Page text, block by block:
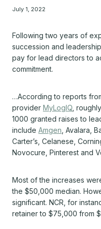
July 1, 2022
Following two years of
succession and
pay for lead directors to
commitment.
…According to reports
provider MyLogIQ ,
1000 granted raises to
include Amgen , Avalara,
Carter’s, Celanese,
Novocure, Pinterest and
Most of the increases
the $50,000 median.
significant. NCR, for
retainer to $75,000 from